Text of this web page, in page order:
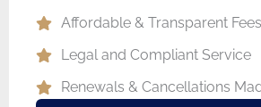
Affordable & Transparent Fees
Legal and Compliant Service
Renewals & Cancellations